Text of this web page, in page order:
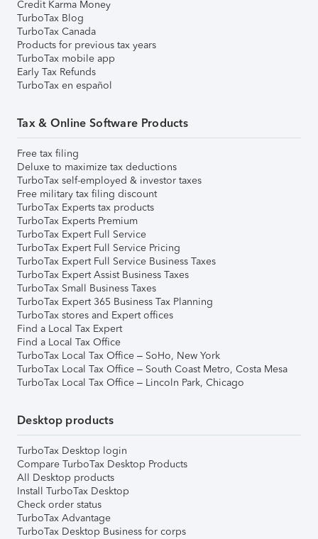
Credit Karma Money
TurboTax Blog
TurboTax Canada
Products for previous tax years
TurboTax mobile app
Early Tax Refunds
TurboTax en español
Tax & Online Software Products
Free tax filing
Deluxe to maximize tax deductions
TurboTax self-employed & investor taxes
Free military tax filing discount
TurboTax Experts tax products
TurboTax Experts Premium
TurboTax Expert Full Service
TurboTax Expert Full Service Pricing
TurboTax Expert Full Service Business Taxes
TurboTax Expert Assist Business Taxes
TurboTax Small Business Taxes
TurboTax Expert 365 Business Tax Planning
TurboTax stores and Expert offices
Find a Local Tax Expert
Find a Local Tax Office
TurboTax Local Tax Office – SoHo, New York
TurboTax Local Tax Office – South Coast Metro, Costa Mesa
TurboTax Local Tax Office – Lincoln Park, Chicago
Desktop products
TurboTax Desktop login
Compare TurboTax Desktop Products
All Desktop products
Install TurboTax Desktop
Check order status
TurboTax Advantage
TurboTax Desktop Business for corps